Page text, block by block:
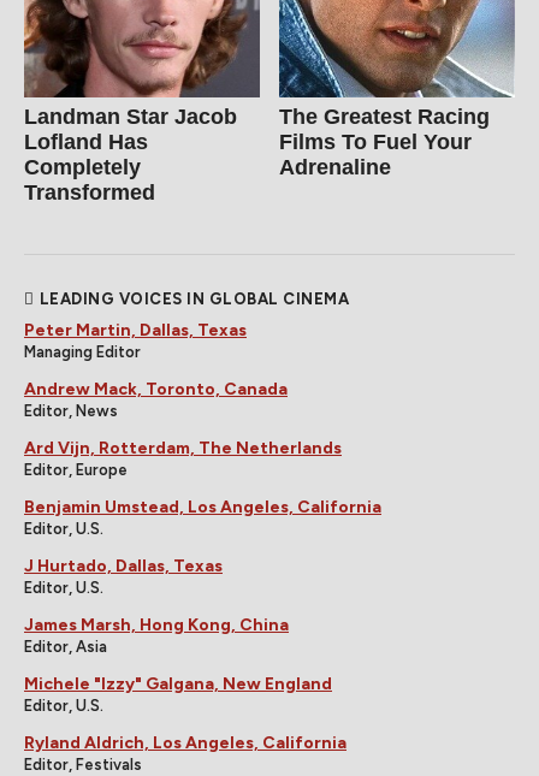
Landman Star Jacob
Lofland Has
Completely
Transformed
The Greatest Racing
Films To Fuel Your
Adrenaline
LEADING VOICES IN GLOBAL CINEMA
Peter Martin, Dallas, Texas
Managing Editor
Andrew Mack, Toronto, Canada
Editor, News
Ard Vijn, Rotterdam, The Netherlands
Editor, Europe
Benjamin Umstead, Los Angeles, California
Editor, U.S.
J Hurtado, Dallas, Texas
Editor, U.S.
James Marsh, Hong Kong, China
Editor, Asia
Michele "Izzy" Galgana, New England
Editor, U.S.
Ryland Aldrich, Los Angeles, California
Editor, Festivals